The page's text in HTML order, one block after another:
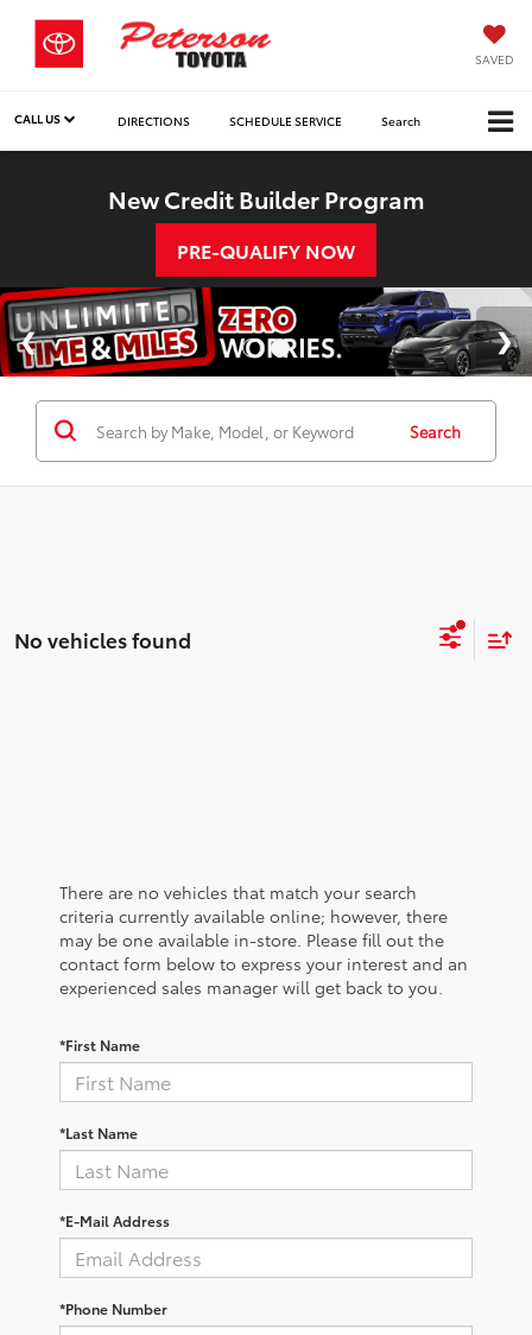
SAVED
CALL US DIRECTIONS SCHEDULE SERVICE Search
New Credit Builder Program
PRE-QUALIFY NOW
Search
No vehicles found
There are no vehicles that match your search
criteria currently available online; however, there
may be one available in-store. Please fill out the
contact form below to express your interest and an
experienced sales manager will get back to you.
*First Name
*Last Name
*E-Mail Address
*Phone Number